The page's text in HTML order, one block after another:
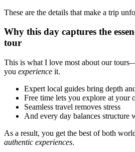
These are the details that make a trip
Why this day captures the
tour
This is what I love most about our
you experience it.
Expert local guides bring depth
Free time lets you explore at your
Seamless travel removes stress
And every day balances structure
As a result, you get the best of both
authentic experiences.